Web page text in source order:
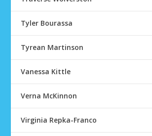
Tyler Bourassa
Tyrean Martinson
Vanessa Kittle
Verna McKinnon
Virginia Repka-Franco